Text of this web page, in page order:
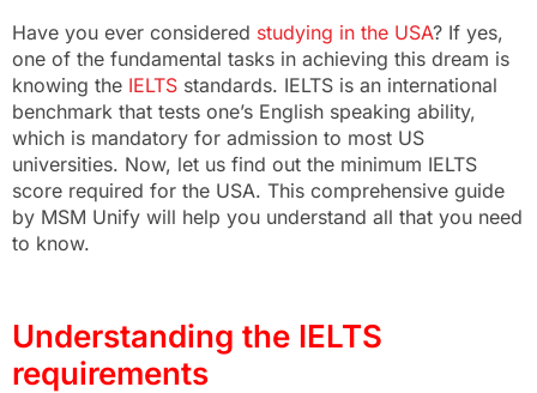
Have you ever considered studying in the USA? If yes,
one of the fundamental tasks in achieving this dream is
knowing the IELTS standards. IELTS is an international
benchmark that tests one’s English speaking ability,
which is mandatory for admission to most US
universities. Now, let us find out the minimum IELTS
score required for the USA. This comprehensive guide
by MSM Unify will help you understand all that you need
to know.
Understanding the IELTS
requirements